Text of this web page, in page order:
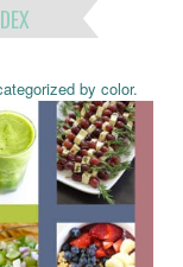
by color.